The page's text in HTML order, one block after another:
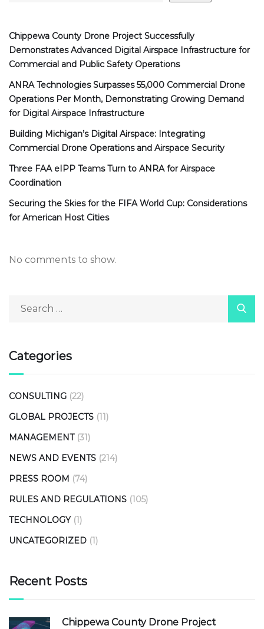
Chippewa County Drone Project Successfully
Demonstrates Advanced Digital Airspace Infrastructure for
Commercial and Public Safety Operations
ANRA Technologies Surpasses 55,000 Commercial Drone
Operations Per Month, Demonstrating Growing Demand
for Digital Airspace Infrastructure
Building Michigan’s Digital Airspace: Integrating
Commercial Drone Operations and Airspace Security
Three FAA eIPP Teams Turn to ANRA for Airspace
Coordination
Securing the Skies for the FIFA World Cup: Considerations
for American Host Cities
No comments to show.
Categories
CONSULTING (22)
GLOBAL PROJECTS (11)
MANAGEMENT (31)
NEWS AND EVENTS (214)
PRESS ROOM (74)
RULES AND REGULATIONS (105)
TECHNOLOGY (1)
UNCATEGORIZED (1)
Recent Posts
Chippewa County Drone Project